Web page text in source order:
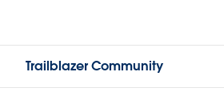
Trailblazer Community